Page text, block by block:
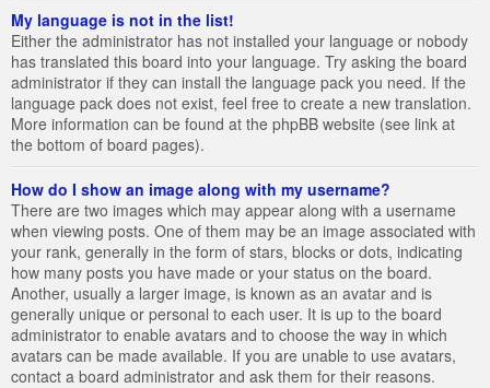
My language is not in the list!
Either the administrator has not installed your language or nobody
has translated this board into your language. Try asking the board
administrator if they can install the language pack you need. If the
language pack does not exist, feel free to create a new translation.
More information can be found at the phpBB website (see link at
the bottom of board pages).
How do I show an image along with my username?
There are two images which may appear along with a username
when viewing posts. One of them may be an image associated with
your rank, generally in the form of stars, blocks or dots, indicating
how many posts you have made or your status on the board.
Another, usually a larger image, is known as an avatar and is
generally unique or personal to each user. It is up to the board
administrator to enable avatars and to choose the way in which
avatars can be made available. If you are unable to use avatars,
contact a board administrator and ask them for their reasons.